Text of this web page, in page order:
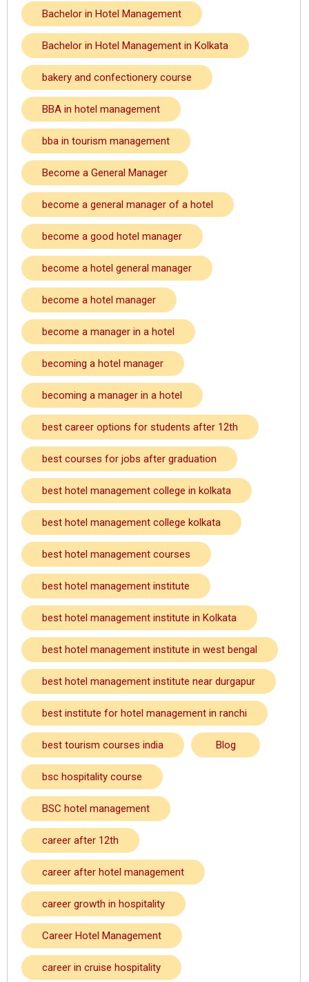
Bachelor in Hotel Management
Bachelor in Hotel Management in Kolkata
bakery and confectionery course
BBA in hotel management
bba in tourism management
Become a General Manager
become a general manager of a hotel
become a good hotel manager
become a hotel general manager
become a hotel manager
become a manager in a hotel
becoming a hotel manager
becoming a manager in a hotel
best career options for students after 12th
best courses for jobs after graduation
best hotel management college in kolkata
best hotel management college kolkata
best hotel management courses
best hotel management institute
best hotel management institute in Kolkata
best hotel management institute in west bengal
best hotel management institute near durgapur
best institute for hotel management in ranchi
best tourism courses india Blog
bsc hospitality course
BSC hotel management
career after 12th
career after hotel management
career growth in hospitality
Career Hotel Management
career in cruise hospitality